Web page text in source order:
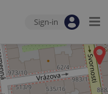
Sign-in